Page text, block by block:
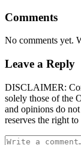
Comments
No comments yet.
Leave a Reply
DISCLAIMER:
solely those of the
and opinions do
reserves the right